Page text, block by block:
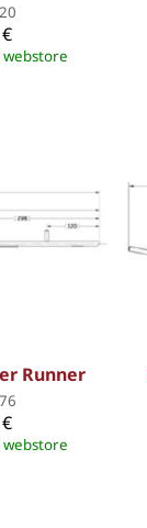
webstore
Runner
webstore